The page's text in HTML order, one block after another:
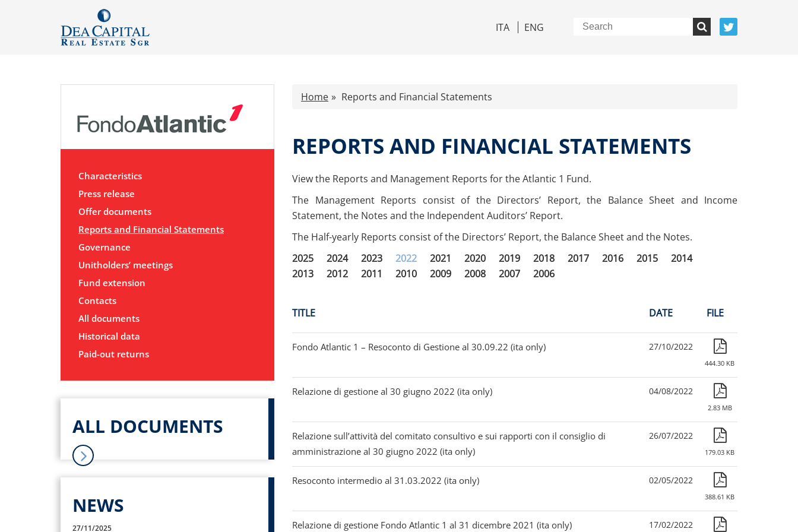
ITA ENG
Characteristics
Press release
Offer documents
Reports and Financial Statements
Governance
Unitholders’ meetings
Fund extension
Contacts
All documents
Historical data
Paid-out returns
ALL DOCUMENTS
NEWS
27/11/2025
Home Reports and Financial Statements
REPORTS AND FINANCIAL STATEMENTS
View the Reports and Management Reports for the Atlantic 1 Fund.
The Management Reports consist of the Directors’ Report, the Balance Sheet and Income
Statement, the Notes and the Independent Auditors’ Report.
The Half-yearly Reports consist of the Directors’ Report, the Balance Sheet and the Notes.
2025
2024 2023 2022 2021 2020 2019 2018 2017 2016 2015
2014
2013
2012 2011 2010 2009 2008 2007 2006
TITLE DATE FILE
Fondo Atlantic 1 – Resoconto di Gestione al 30.09.22 (ita only) 27/10/2022
444.30 KB
Relazione di gestione al 30 giugno 2022 (ita only) 04/08/2022
2.83 MB
Relazione sull’attività del comitato consultivo e sui rapporti con il consiglio di
amministrazione al 30 giugno 2022 (ita only)
26/07/2022
179.03 KB
Resoconto intermedio al 31.03.2022 (ita only) 02/05/2022
388.61 KB
Relazione di gestione Fondo Atlantic 1 al 31 dicembre 2021 (ita only) 17/02/2022